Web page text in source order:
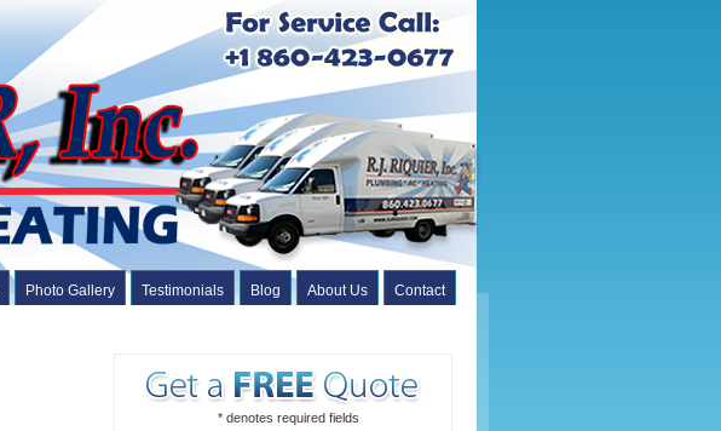
Photo Gallery Testimonials Blog About Us Contact
* denotes required fields